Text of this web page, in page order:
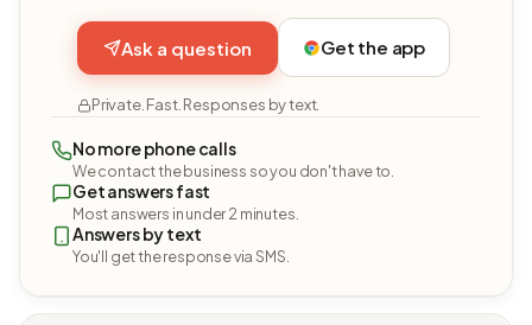
Ask a question Get the app
Private. Fast. Responses by text.
No more phone calls
We contact the business so you don't have to.
Get answers fast
Most answers in under 2 minutes.
Answers by text
You'll get the response via SMS.